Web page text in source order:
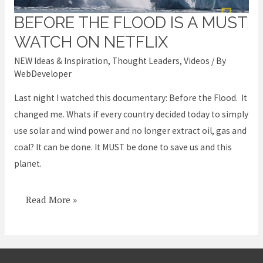
BEFORE THE FLOOD IS A MUST
WATCH ON NETFLIX
NEW Ideas & Inspiration, Thought Leaders, Videos / By
WebDeveloper
Last night I watched this documentary: Before the Flood. It
changed me. Whats if every country decided today to simply
use solar and wind power and no longer extract oil, gas and
coal? It can be done. It MUST be done to save us and this
planet.
Before
the
is
MUST
WATCH
on
Netflix
Read More »